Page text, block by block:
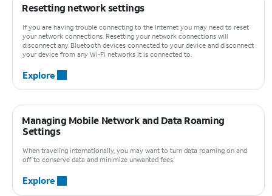
Resetting network settings
If you are having trouble connecting to the Internet you may need to reset
your network connections. Resetting your network connections will
disconnect any Bluetooth devices connected to your device and disconnect
your device from any Wi-Fi networks it is connected to.
Explore
Managing Mobile Network and Data Roaming
Settings
When traveling internationally, you may want to turn data roaming on and
off to conserve data and minimize unwanted fees.
Explore